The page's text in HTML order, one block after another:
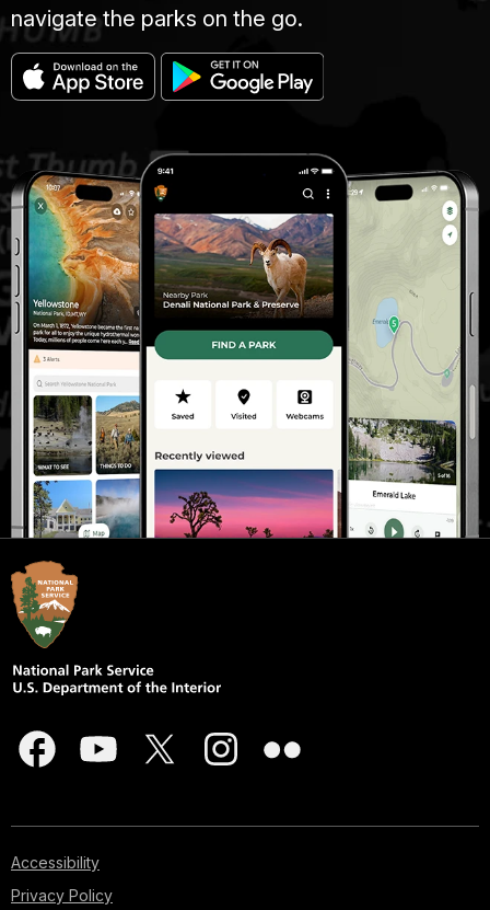
navigate the parks on the go.
Accessibility
Privacy Policy